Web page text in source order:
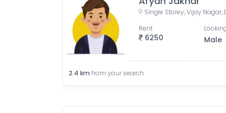
Single Storey, Vijay Nagar,
6250
Rent
Male
2.4 km from your search